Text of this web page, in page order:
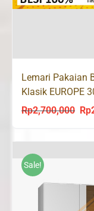
Lemari Pakaian
Klasik EUROPE
Rp2,700,000 Rp
Sale!